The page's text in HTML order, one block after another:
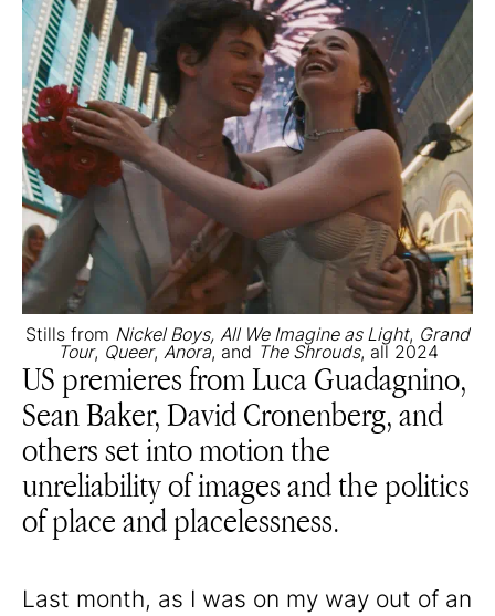
Stills from Nickel Boys, All We Imagine as Light, Grand
Tour, Queer, Anora, and The Shrouds, all 2024
US premieres from Luca Guadagnino,
Sean Baker, David Cronenberg, and
others set into motion the
unreliability of images and the politics
of place and placelessness.
Last month, as I was on my way out of an